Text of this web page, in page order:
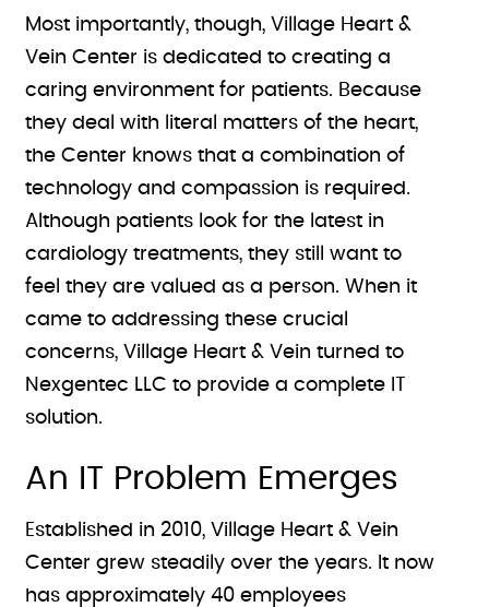
Most importantly, though, Village Heart &
Vein Center is dedicated to creating a
caring environment for patients. Because
they deal with literal matters of the heart,
the Center knows that a combination of
technology and compassion is required.
Although patients look for the latest in
cardiology treatments, they still want to
feel they are valued as a person. When it
came to addressing these crucial
concerns, Village Heart & Vein turned to
Nexgentec LLC to provide a complete IT
solution.
An IT Problem Emerges
Established in 2010, Village Heart & Vein
Center grew steadily over the years. It now
has approximately 40 employees